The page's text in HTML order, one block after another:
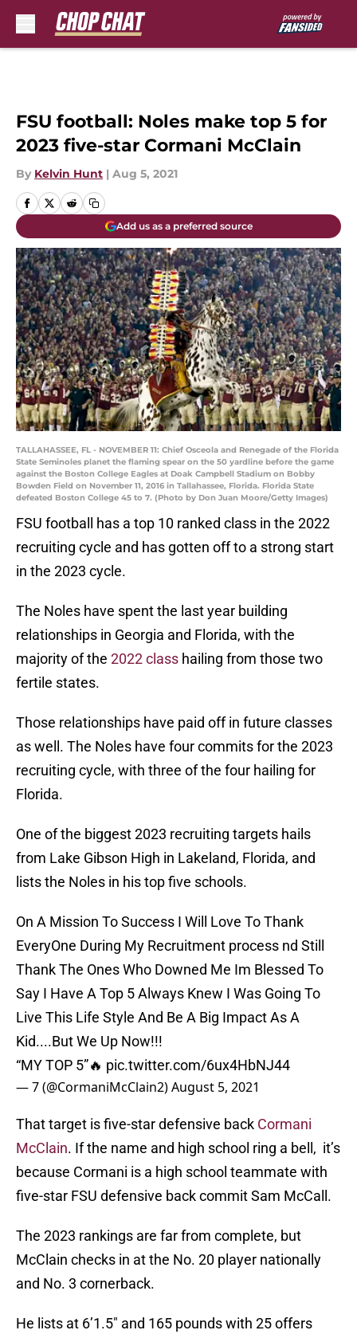
FSU football: Noles make top 5 for
2023 five-star Cormani McClain
By Kelvin Hunt | Aug 5, 2021
Add us as a preferred source
TALLAHASSEE, FL - NOVEMBER 11: Chief Osceola and Renegade of the Florida
State Seminoles planet the flaming spear on the 50 yardline before the game
against the Boston College Eagles at Doak Campbell Stadium on Bobby
Bowden Field on November 11, 2016 in Tallahassee, Florida. Florida State
defeated Boston College 45 to 7. (Photo by Don Juan Moore/Getty Images)
FSU football has a top 10 ranked class in the 2022
recruiting cycle and has gotten off to a strong start
in the 2023 cycle.
The Noles have spent the last year building
relationships in Georgia and Florida, with the
majority of the 2022 class hailing from those two
fertile states.
Those relationships have paid off in future classes
as well. The Noles have four commits for the 2023
recruiting cycle, with three of the four hailing for
Florida.
One of the biggest 2023 recruiting targets hails
from Lake Gibson High in Lakeland, Florida, and
lists the Noles in his top five schools.
On A Mission To Success I Will Love To Thank
EveryOne During My Recruitment process nd Still
Thank The Ones Who Downed Me Im Blessed To
Say I Have A Top 5 Always Knew I Was Going To
Live This Life Style And Be A Big Impact As A
Kid....But We Up Now!!!
“MY TOP 5”🔥 pic.twitter.com/6ux4HbNJ44
— 7 (@CormaniMcClain2)August 5, 2021
That target is five-star defensive back Cormani
McClain. If the name and high school ring a bell, it’s
because Cormani is a high school teammate with
five-star FSU defensive back commit Sam McCall.
The 2023 rankings are far from complete, but
McClain checks in at the No. 20 player nationally
and No. 3 cornerback.
He lists at 6’1.5″ and 165 pounds with 25 offers